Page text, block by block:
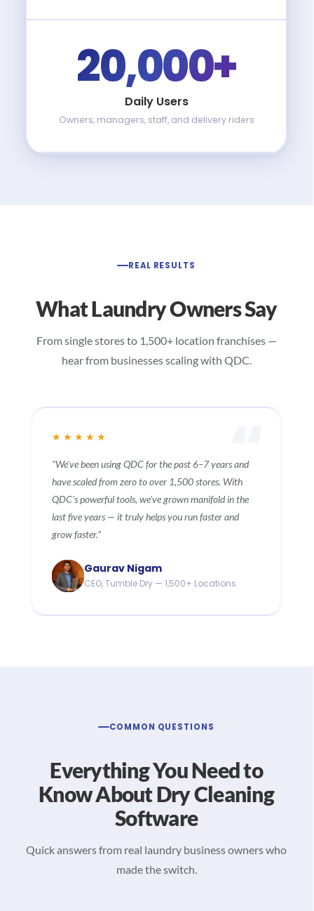
20,000+
Daily Users
Owners, managers, staff, and delivery riders
REAL RESULTS
What Laundry Owners Say
From single stores to 1,500+ location franchises —
hear from businesses scaling with QDC.
★★★★★
"We subscribed to QDC's cloud service 11 years ago
and can confidently say it was one of our best
decisions. The service is reliable, client-focused, and
driven by innovation. We wish QDC continued
success."
Mike Gleave
Owner, Speediwash — 11 Years Customer
COMMON QUESTIONS
Everything You Need to
Know About Dry Cleaning
Software
Quick answers from real laundry business owners who
made the switch.